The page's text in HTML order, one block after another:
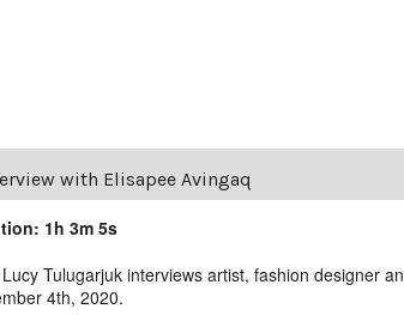
with Elisapee Avingaq
1h 3m 5s
Tulugarjuk interviews artist, fashion designer
4th, 2020.